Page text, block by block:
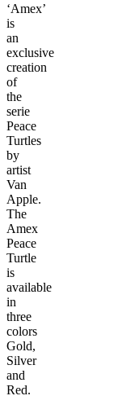
‘Amex’
is
an
exclusive
creation
of
the
serie
Peace
Turtles
by
artist
Van
Apple.
The
Amex
Peace
Turtle
is
available
in
three
colors
Gold,
Silver
and
Red.